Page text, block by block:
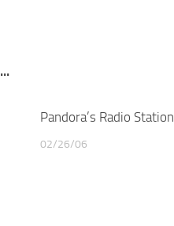
Pandora’s Radio Station
02/26/06